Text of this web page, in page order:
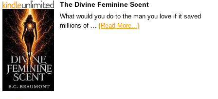
The Divine Feminine Scent
What would you do to the man you love if it saved
millions of … [Read More...]